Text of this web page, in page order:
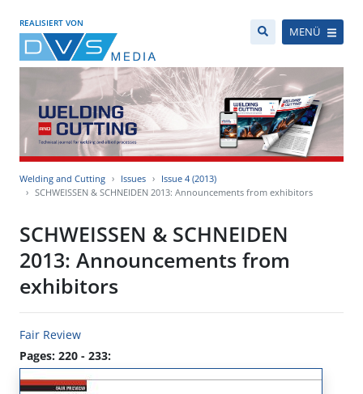
REALISIERT VON
MENÜ
Welding and Cutting Issues
Issue 4 (2013)
SCHWEISSEN & SCHNEIDEN 2013: Announcements from exhibitors
SCHWEISSEN & SCHNEIDEN
2013: Announcements from
exhibitors
Fair Review
Pages: 220 - 233: